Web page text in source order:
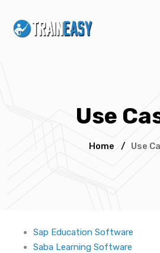
Use
Home / Use
Sap Education Software
Saba Learning Software